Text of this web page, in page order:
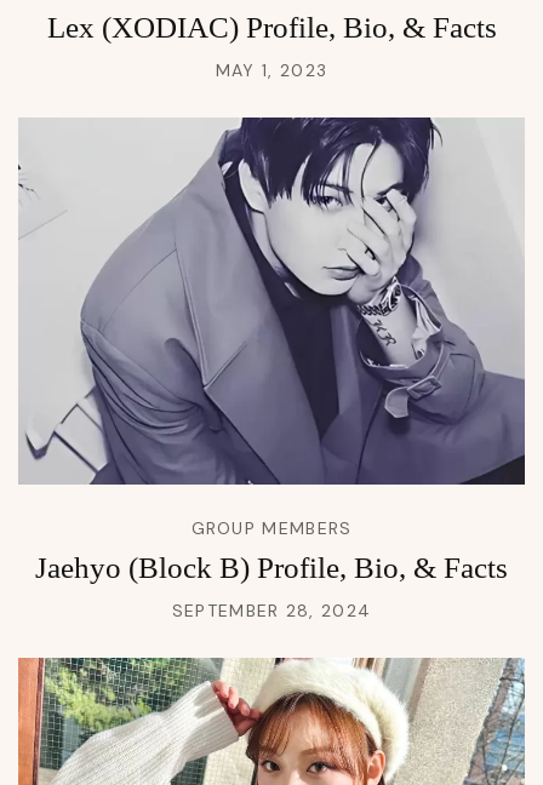
Lex (XODIAC) Profile, Bio, & Facts
MAY 1, 2023
GROUP MEMBERS
Jaehyo (Block B) Profile, Bio, & Facts
SEPTEMBER 28, 2024